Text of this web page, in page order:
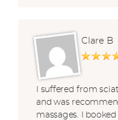
Clare B
I suffered from
and was
massages. I